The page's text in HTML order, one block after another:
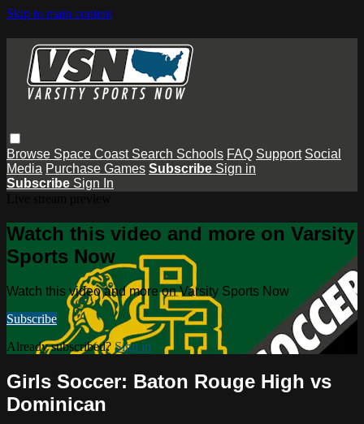
Skip to main content
Browse Space Coast Search Schools FAQ Support Social
Media Purchase Games Subscribe Sign in
Subscribe Sign In
Watch this video and more on Varsity
Sports Now
Watch this video and more on Varsity Sports Now
Subscribe
Already subscribed?Sign in
Girls Soccer: Baton Rouge High vs
Dominican